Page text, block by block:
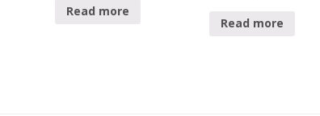
Read more
Read more